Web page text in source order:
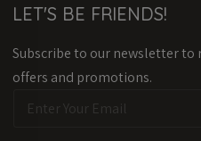
LET'S BE FRIENDS!
Subscribe to our newsletter to
offers and promotions.